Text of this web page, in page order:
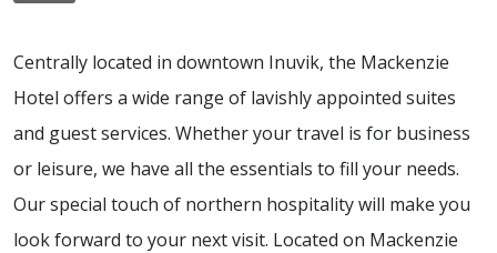
Centrally located in downtown Inuvik, the Mackenzie
Hotel offers a wide range of lavishly appointed suites
and guest services. Whether your travel is for business
or leisure, we have all the essentials to fill your needs.
Our special touch of northern hospitality will make you
look forward to your next visit. Located on Mackenzie